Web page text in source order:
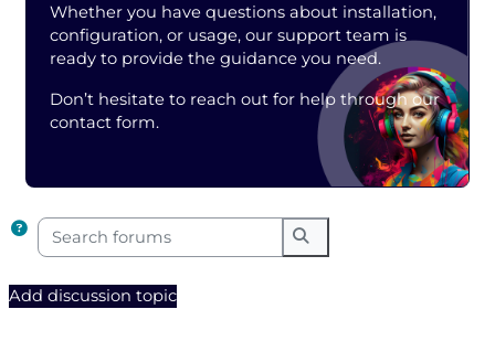
Whether you have questions about installation,
configuration, or usage, our support team is
ready to provide the guidance you need.
Don’t hesitate to reach out for help through our
contact form.
Search forums
Search forums
Add discussion topic